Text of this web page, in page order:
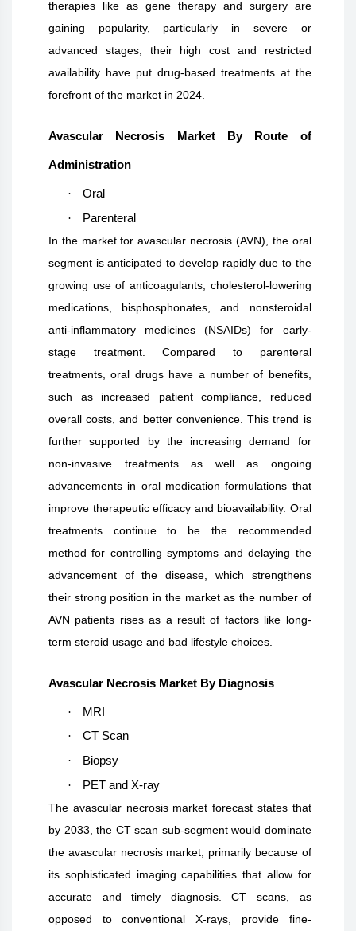
therapies like as gene therapy and surgery are
gaining popularity, particularly in severe or
advanced stages, their high cost and restricted
availability have put drug-based treatments at the
forefront of the market in 2024.
Avascular Necrosis Market By Route of
Administration
·
Oral
·
Parenteral
In the market for avascular necrosis (AVN), the oral
segment is anticipated to develop rapidly due to the
growing use of anticoagulants, cholesterol-lowering
medications, bisphosphonates, and nonsteroidal
anti-inflammatory medicines (NSAIDs) for early-
stage treatment. Compared to parenteral
treatments, oral drugs have a number of benefits,
such as increased patient compliance, reduced
overall costs, and better convenience. This trend is
further supported by the increasing demand for
non-invasive treatments as well as ongoing
advancements in oral medication formulations that
improve therapeutic efficacy and bioavailability. Oral
treatments continue to be the recommended
method for controlling symptoms and delaying the
advancement of the disease, which strengthens
their strong position in the market as the number of
AVN patients rises as a result of factors like long-
term steroid usage and bad lifestyle choices.
Avascular Necrosis Market By Diagnosis
·
MRI
·
CT Scan
·
Biopsy
·
PET and X-ray
The avascular necrosis market forecast states that
by 2033, the CT scan sub-segment would dominate
the avascular necrosis market, primarily because of
its sophisticated imaging capabilities that allow for
accurate and timely diagnosis. CT scans, as
opposed to conventional X-rays, provide fine-